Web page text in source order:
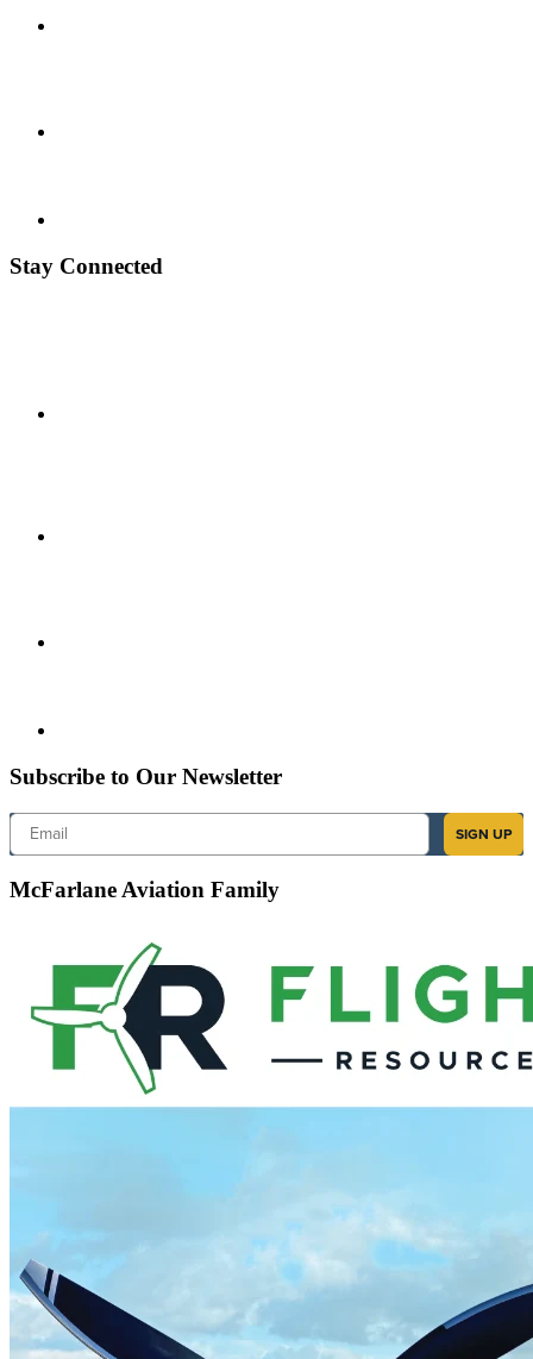
Stay Connected
Subscribe to Our Newsletter
Email
SIGN UP
McFarlane Aviation Family